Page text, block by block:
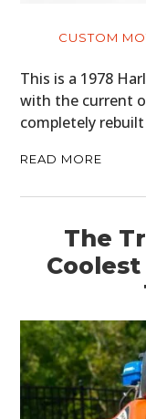
CUSTOM
This is a 1978
with the current
completely
READ MORE
The